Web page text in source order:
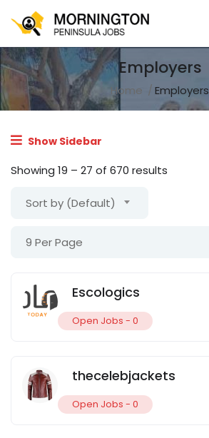
Employers
Home Employers
Show Sidebar
Showing 19 – 27 of 670 results
Sort by (Default)
9 Per Page
Escologics
Open Jobs - 0
thecelebjackets
Open Jobs - 0